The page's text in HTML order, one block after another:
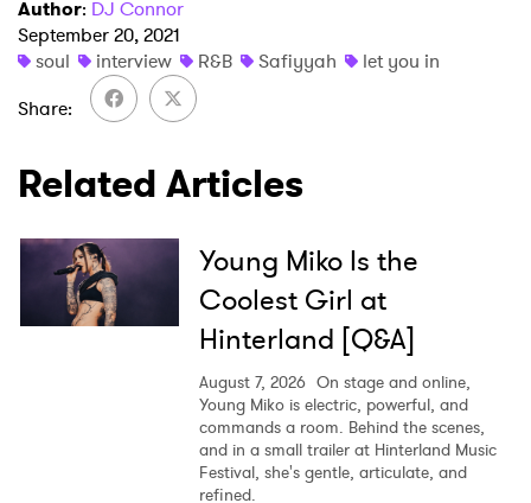
Author: DJ Connor
September 20, 2021
soul
interview R&B Safiyyah
let you in
Share
Related Articles
Young Miko Is the
Coolest Girl at
Hinterland [Q&A]
August 7, 2026 On stage and online,
Young Miko is electric, powerful, and
commands a room. Behind the scenes,
and in a small trailer at Hinterland Music
Festival, she's gentle, articulate, and
refined.